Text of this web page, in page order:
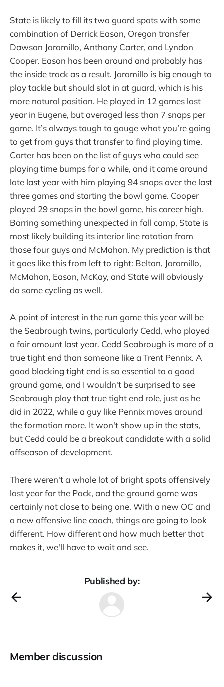
State is likely to fill its two guard spots with some
combination of Derrick Eason, Oregon transfer
Dawson Jaramillo, Anthony Carter, and Lyndon
Cooper. Eason has been around and probably has
the inside track as a result. Jaramillo is big enough to
play tackle but should slot in at guard, which is his
more natural position. He played in 12 games last
year in Eugene, but averaged less than 7 snaps per
game. It’s always tough to gauge what you’re going
to get from guys that transfer to find playing time.
Carter has been on the list of guys who could see
playing time bumps for a while, and it came around
late last year with him playing 94 snaps over the last
three games and starting the bowl game. Cooper
played 29 snaps in the bowl game, his career high.
Barring something unexpected in fall camp, State is
most likely building its interior line rotation from
those four guys and McMahon. My prediction is that
it goes like this from left to right: Belton, Jaramillo,
McMahon, Eason, McKay, and State will obviously
do some cycling as well.
A point of interest in the run game this year will be
the Seabrough twins, particularly Cedd, who played
a fair amount last year. Cedd Seabrough is more of a
true tight end than someone like a Trent Pennix. A
good blocking tight end is so essential to a good
ground game, and I wouldn't be surprised to see
Seabrough play that true tight end role, just as he
did in 2022, while a guy like Pennix moves around
the formation more. It won't show up in the stats,
but Cedd could be a breakout candidate with a solid
offseason of development.
There weren't a whole lot of bright spots offensively
last year for the Pack, and the ground game was
certainly not close to being one. With a new OC and
a new offensive line coach, things are going to look
different. How different and how much better that
makes it, we'll have to wait and see.
Published by:
Member discussion